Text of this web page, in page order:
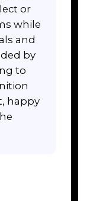
or
while
and
by
to
happy